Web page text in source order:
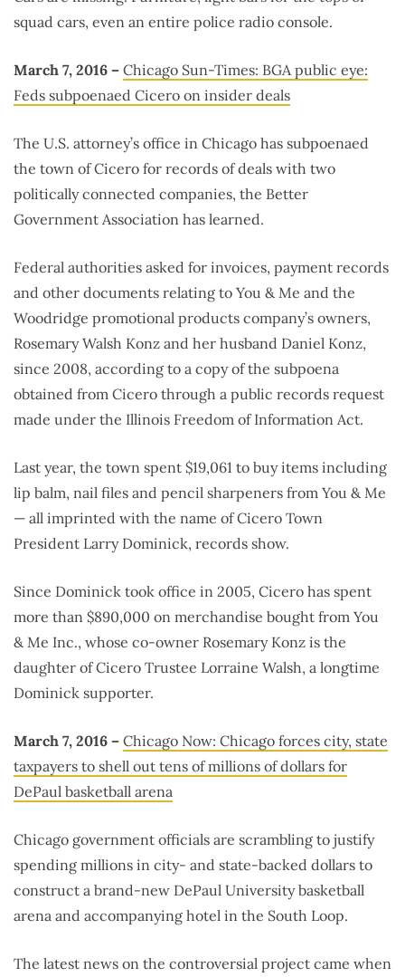
squad cars, even an entire police radio console.
March 7, 2016 – Chicago Sun-Times: BGA public eye:
Feds subpoenaed Cicero on insider deals
The U.S. attorney’s office in Chicago has subpoenaed
the town of Cicero for records of deals with two
politically connected companies, the Better
Government Association has learned.
Federal authorities asked for invoices, payment records
and other documents relating to You & Me and the
Woodridge promotional products company’s owners,
Rosemary Walsh Konz and her husband Daniel Konz,
since 2008, according to a copy of the subpoena
obtained from Cicero through a public records request
made under the Illinois Freedom of Information Act.
Last year, the town spent $19,061 to buy items including
lip balm, nail files and pencil sharpeners from You & Me
— all imprinted with the name of Cicero Town
President Larry Dominick, records show.
Since Dominick took office in 2005, Cicero has spent
more than $890,000 on merchandise bought from You
& Me Inc., whose co-owner Rosemary Konz is the
daughter of Cicero Trustee Lorraine Walsh, a longtime
Dominick supporter.
March 7, 2016 – Chicago Now: Chicago forces city, state
taxpayers to shell out tens of millions of dollars for
DePaul basketball arena
Chicago government officials are scrambling to justify
spending millions in city- and state-backed dollars to
construct a brand-new DePaul University basketball
arena and accompanying hotel in the South Loop.
The latest news on the controversial project came when